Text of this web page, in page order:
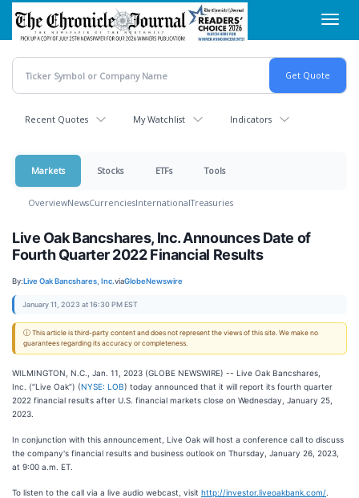
Skip
main
content
Recent Quotes My Watchlist Indicators
Markets Stocks ETFs Tools
OverviewNewsCurrenciesInternationalTreasuries
Live Oak Bancshares, Inc. Announces Date of
Fourth Quarter 2022 Financial Results
By:Live Oak Bancshares, Inc.viaGlobeNewswire
January 11, 2023 at 16:30 PM EST
ⓘ This article is third-party content and does not represent the views of this site. We make no
guarantees regarding its accuracy or completeness.
WILMINGTON, N.C., Jan. 11, 2023 (GLOBE NEWSWIRE) -- Live Oak Bancshares,
Inc. (“Live Oak”) (NYSE: LOB) today announced that it will report its fourth quarter
2022 financial results after U.S. financial markets close on Wednesday, January 25,
2023.
In conjunction with this announcement, Live Oak will host a conference call to discuss
the company's financial results and business outlook on Thursday, January 26, 2023,
at 9:00 a.m. ET.
To listen to the call via a live audio webcast, visit http://investor.liveoakbank.com/